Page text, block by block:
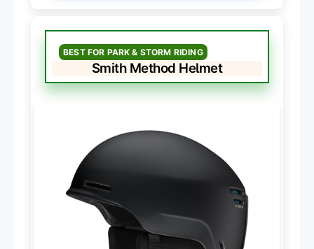
BEST FOR PARK & STORM RIDING
Smith Method Helmet